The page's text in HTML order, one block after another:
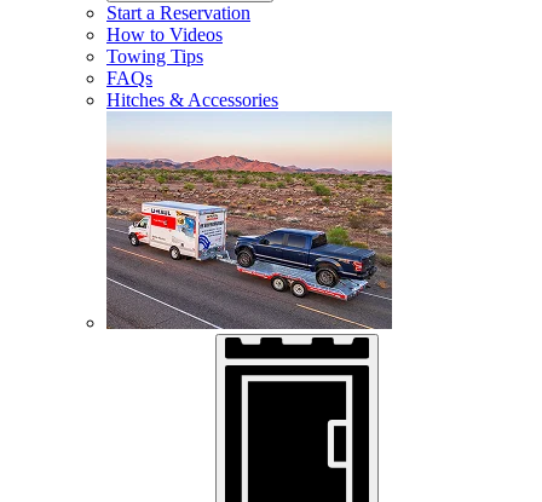
Start a Reservation
How to Videos
Towing Tips
FAQs
Hitches & Accessories